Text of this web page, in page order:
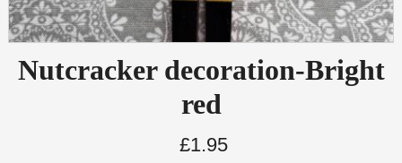
Nutcracker decoration-Bright
red
£1.95